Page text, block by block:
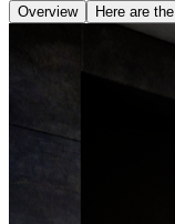
Overview Here are